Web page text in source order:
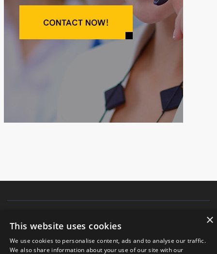
×
This website uses cookies
We use cookies to personalise content, ads and to analyse our traffic.
We also share information about your use of our site with our